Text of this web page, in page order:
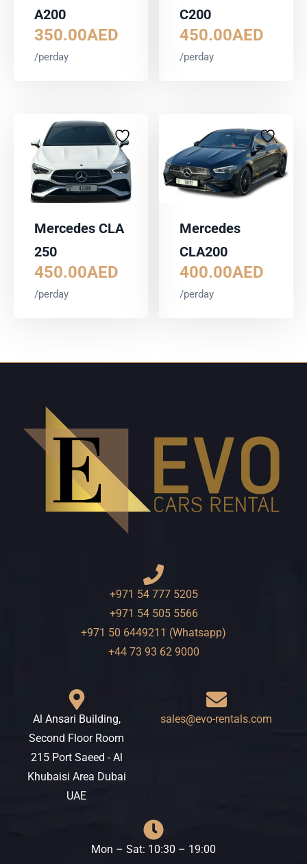
A200
350.00AED
/perday
C200
450.00AED
/perday
Mercedes CLA
250
450.00AED
/perday
Mercedes
CLA200
400.00AED
/perday
+971 54 777 5205
+971 54 505 5566
+971 50 6449211 (Whatsapp)
+44 73 93 62 9000
Al Ansari Building,
Second Floor Room
215 Port Saeed - Al
Khubaisi Area Dubai
UAE
sales@evo-rentals.com
Mon – Sat: 10:30 – 19:00